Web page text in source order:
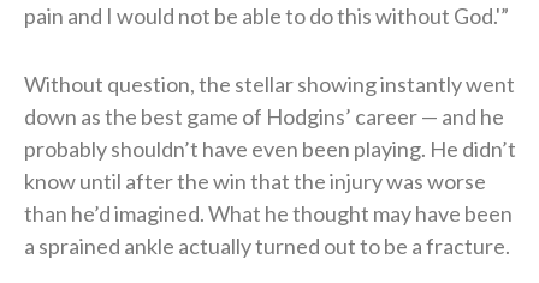
pain and I would not be able to do this without God.'”
Without question, the stellar showing instantly went
down as the best game of Hodgins’ career — and he
probably shouldn’t have even been playing. He didn’t
know until after the win that the injury was worse
than he’d imagined. What he thought may have been
a sprained ankle actually turned out to be a fracture.